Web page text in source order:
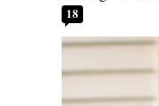
18